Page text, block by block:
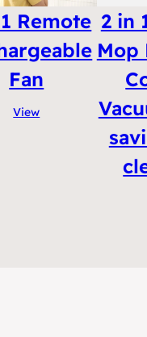
Remote
Fan
View
2 in
Mop